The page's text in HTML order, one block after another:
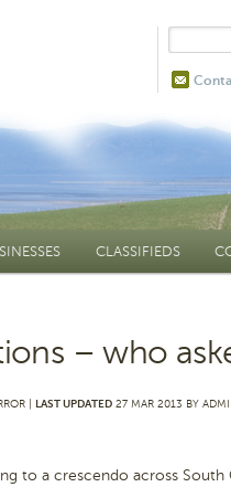
CLASSIFIEDS
– who
| LAST UPDATED 27 MAR 2013 BY
to a crescendo across